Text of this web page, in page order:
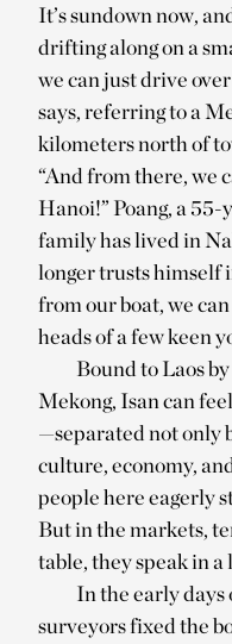
It’s sundown now,
drifting along on a
we can just drive
says, referring to a
kilometers north of
“And from there, we
Hanoi!” Poang, a
family has lived in
longer trusts himself
from our boat, we
heads of a few keen
Bound to Laos
Mekong, Isan can
—separated not only
culture, economy,
people here eagerly
But in the markets,
table, they speak in
In the early
surveyors fixed the